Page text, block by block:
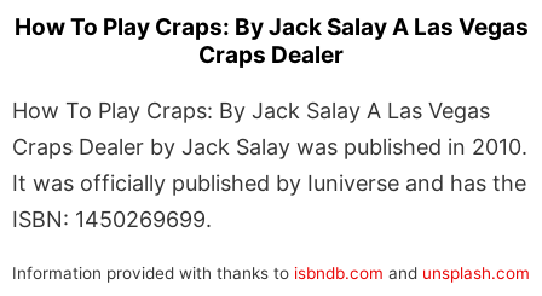
How To Play Craps: By Jack Salay A Las Vegas
Craps Dealer
How To Play Craps: By Jack Salay A Las Vegas
Craps Dealer by Jack Salay was published in 2010.
It was officially published by Iuniverse and has the
ISBN: 1450269699.
Information provided with thanks to isbndb.com and unsplash.com